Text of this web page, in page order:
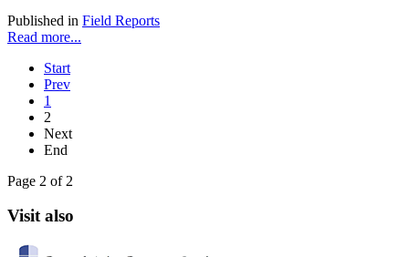
Published in Field Reports
Read more...
Start
Prev
1
2
Next
End
Page 2 of 2
Visit also